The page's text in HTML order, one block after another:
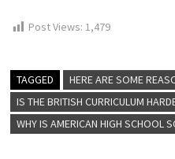
Post Views: 1,479
TAGGED
HERE ARE SOME
IS THE BRITISH CURRICULUM
WHY IS AMERICAN HIGH SCHOOL